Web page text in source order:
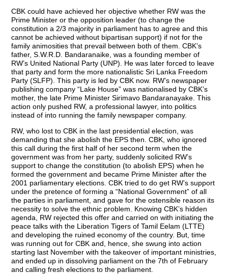
CBK could have achieved her objective whether RW was the
Prime Minister or the opposition leader (to change the
constitution a 2/3 majority in parliament has to agree and this
cannot be achieved without bipartisan support) if not for the
family animosities that prevail between both of them. CBK’s
father, S.W.R.D. Bandaranaike, was a founding member of
RW’s United National Party (UNP). He was later forced to leave
that party and form the more nationalistic Sri Lanka Freedom
Party (SLFP). This party is led by CBK now. RW’s newspaper
publishing company “Lake House” was nationalised by CBK’s
mother, the late Prime Minister Sirimavo Bandaranayake. This
action only pushed RW, a professional lawyer, into politics
instead of into running the family newspaper company.
RW, who lost to CBK in the last presidential election, was
demanding that she abolish the EPS then. CBK, who ignored
this call during the first half of her second term when the
government was from her party, suddenly solicited RW’s
support to change the constitution (to abolish EPS) when he
formed the government and became Prime Minister after the
2001 parliamentary elections. CBK tried to do get RW’s support
under the pretence of forming a “National Government” of all
the parties in parliament, and gave for the ostensible reason its
necessity to solve the ethnic problem. Knowing CBK’s hidden
agenda, RW rejected this offer and carried on with initiating the
peace talks with the Liberation Tigers of Tamil Eelam (LTTE)
and developing the ruined economy of the country. But, time
was running out for CBK and, hence, she swung into action
starting last November with the takeover of important ministries,
and ended up in dissolving parliament on the 7th of February
and calling fresh elections to the parliament.